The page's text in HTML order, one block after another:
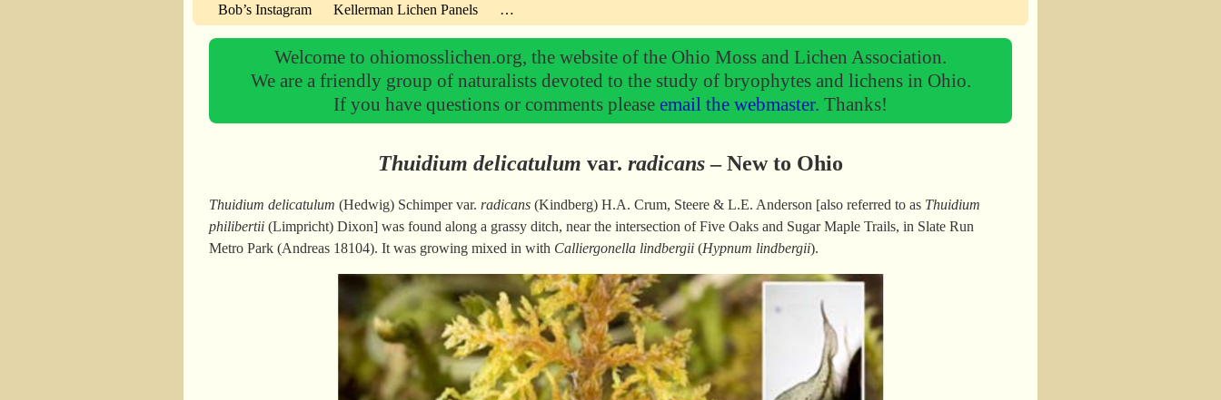
Bob’s Instagram Kellerman Lichen Panels …
Welcome to ohiomosslichen.org, the website of the Ohio Moss and Lichen Association.
We are a friendly group of naturalists devoted to the study of bryophytes and lichens in Ohio.
If you have questions or comments please email the webmaster. Thanks!
Thuidium delicatulum var. radicans– New to Ohio
Thuidium delicatulum (Hedwig) Schimper var. radicans (Kindberg) H.A. Crum, Steere & L.E. Anderson [also referred to as Thuidium
philibertii (Limpricht) Dixon] was found along a grassy ditch, near the intersection of Five Oaks and Sugar Maple Trails, in Slate Run
Metro Park (Andreas 18104). It was growing mixed in with Calliergonella lindbergii (Hypnum lindbergii).